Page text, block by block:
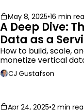
May 8, 2025•16 min
A Deep Dive:
Data as a
Business
How to build, scale,
monetize vertical
companies
CJ Gustafson
Apr 24, 2025•2 min